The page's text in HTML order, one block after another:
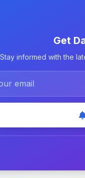
Get
Stay informed with the